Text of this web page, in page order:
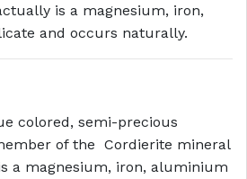
is a magnesium, iron,
and occurs naturally.
colored, semi-precious
of the Cordierite mineral
a magnesium, iron, aluminium